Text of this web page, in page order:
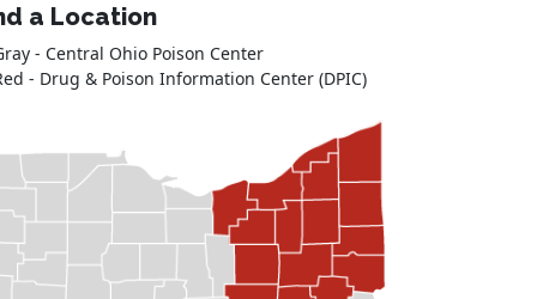
a Location
- Central Ohio Poison Center
- Drug & Poison Information Center (DPIC)